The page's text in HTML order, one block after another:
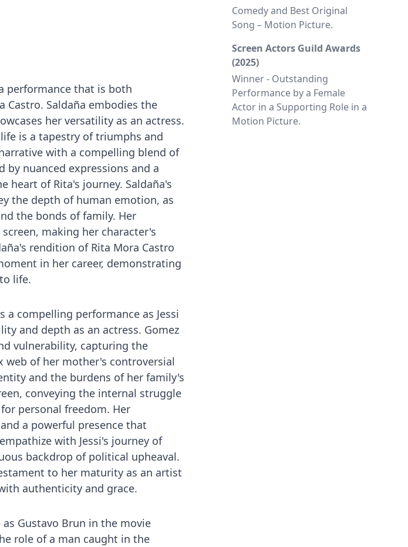
performance that is both
Castro. Saldaña embodies the
her versatility as an actress.
is a tapestry of triumphs and
with a compelling blend of
nuanced expressions and a
heart of Rita's journey. Saldaña's
the depth of human emotion, as
the bonds of family. Her
making her character's
rendition of Rita Mora Castro
in her career, demonstrating
life.
a compelling performance as Jessi
and depth as an actress. Gomez
vulnerability, capturing the
web of her mother's controversial
and the burdens of her family's
conveying the internal struggle
personal freedom. Her
a powerful presence that
with Jessi's journey of
backdrop of political upheaval.
to her maturity as an artist
authenticity and grace.
Gustavo Brun in the movie
role of a man caught in the
Comedy and Best Original
Song – Motion Picture.
Screen Actors Guild Awards
(2025)
Winner - Outstanding
Performance by a Female
Actor in a Supporting Role in a
Motion Picture.